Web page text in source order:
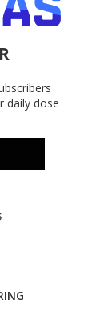
daily dose